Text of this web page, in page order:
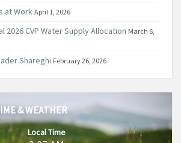
at Work April 1, 2026
2026 CVP Water Supply Allocation March 6,
Shareghi February 26, 2026
& WEATHER
Local Time